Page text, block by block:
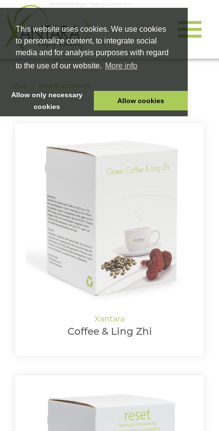
This website uses cookies. We use cookies
to personalize content, to integrate social
media and for analysis purposes with regard
to the use of our website. More info
Allow only necessary
cookies
Allow cookies
Selbstständiger Teampartner von
HOME
HEALTH PRODUCTS
COSMETICS
Shop Health products
Coffee & Ling Zhi